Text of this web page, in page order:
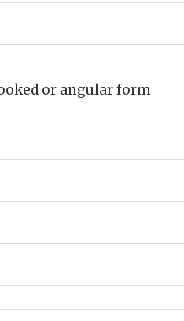
or angular form